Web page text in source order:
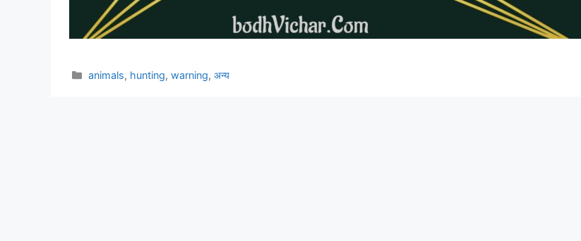
Categories
animals, hunting,warning,अन्य